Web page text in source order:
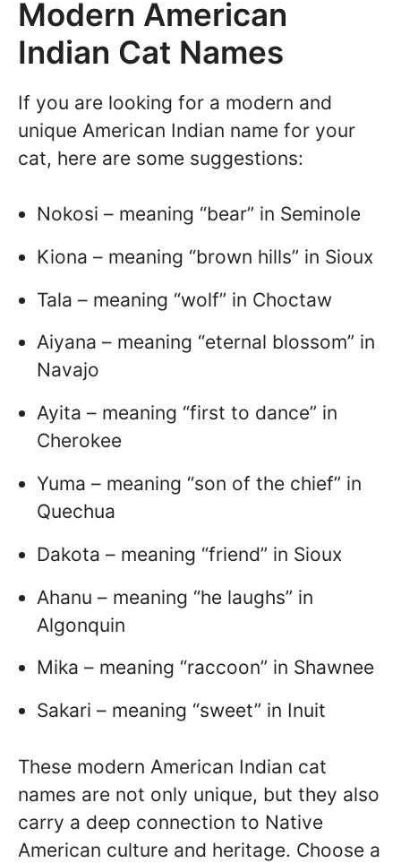
Modern American
Indian Cat Names
If you are looking for a modern and
unique American Indian name for your
cat, here are some suggestions:
Nokosi – meaning “bear” in Seminole
Kiona – meaning “brown hills” in Sioux
Tala – meaning “wolf” in Choctaw
Aiyana – meaning “eternal blossom” in
Navajo
Ayita – meaning “first to dance” in
Cherokee
Yuma – meaning “son of the chief” in
Quechua
Dakota – meaning “friend” in Sioux
Ahanu – meaning “he laughs” in
Algonquin
Mika – meaning “raccoon” in Shawnee
Sakari – meaning “sweet” in Inuit
These modern American Indian cat
names are not only unique, but they also
carry a deep connection to Native
American culture and heritage. Choose a